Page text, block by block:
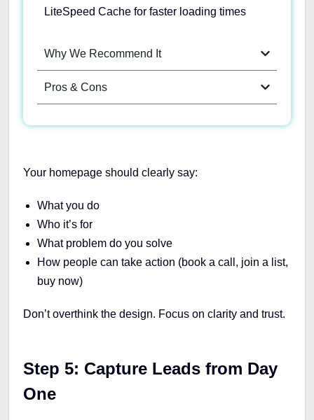
LiteSpeed Cache for faster loading times
Why We Recommend It
Pros & Cons
Your homepage should clearly say:
What you do
Who it’s for
What problem do you solve
How people can take action (book a call, join a list,
buy now)
Don’t overthink the design. Focus on clarity and trust.
Step 5: Capture Leads from Day
One